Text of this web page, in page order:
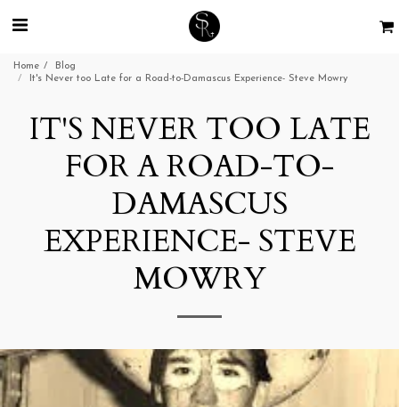
Home
Blog
It's Never too Late for a Road-to-Damascus Experience- Steve Mowry
IT'S NEVER TOO LATE
FOR A ROAD-TO-
DAMASCUS
EXPERIENCE- STEVE
MOWRY